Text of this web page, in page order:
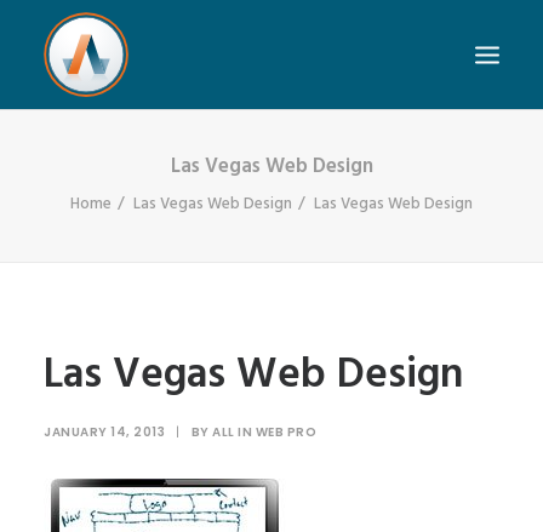
Las Vegas Web Design
Home Las Vegas Web Design Las Vegas Web Design
Las Vegas Web Design
JANUARY 14, 2013 | BY ALL IN WEB PRO